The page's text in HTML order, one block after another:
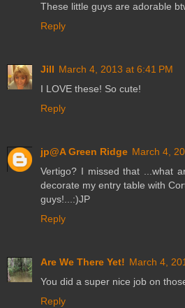
These little guys are adorable
Reply
Jill March 4, 2013 at 6:41 PM
I LOVE these! So cute!
Reply
jp@A Green Ridge March 4,
Vertigo? I missed that ...what
decorate my entry table with
guys!...:)JP
Reply
Are We There Yet! March 4,
You did a super nice job on
Reply